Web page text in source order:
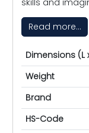
Read more...
Dimensions (L
Weight
Brand
HS-Code